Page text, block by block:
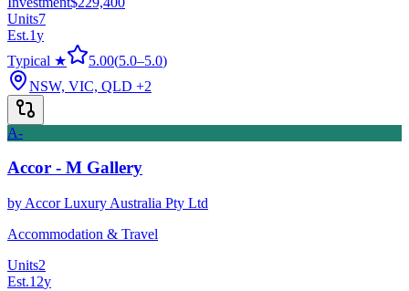
Units7
Est.1y
Typical ★
5.00(5.0–5.0)
NSW, VIC, QLD +2
A-
Accor - M Gallery
by Accor Luxury Australia Pty Ltd
Accommodation & Travel
Units2
Est.12y